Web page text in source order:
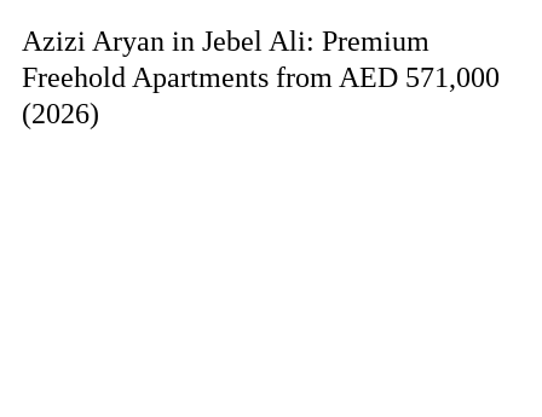
Azizi Aryan in Jebel Ali: Premium
Freehold Apartments from AED 571,000
(2026)